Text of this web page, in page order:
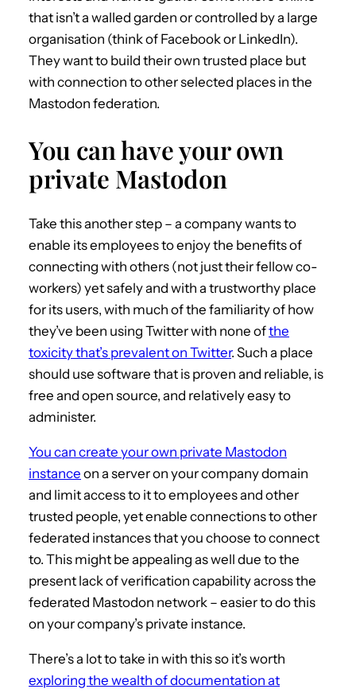
that isn’t a walled garden or controlled by a large
organisation (think of Facebook or LinkedIn).
They want to build their own trusted place but
with connection to other selected places in the
Mastodon federation.
You can have your own
private Mastodon
Take this another step – a company wants to
enable its employees to enjoy the benefits of
connecting with others (not just their fellow co-
workers) yet safely and with a trustworthy place
for its users, with much of the familiarity of how
they’ve been using Twitter with none ofthe
toxicity that’s prevalent on Twitter. Such a place
should use software that is proven and reliable, is
free and open source, and relatively easy to
administer.
You can create your own private Mastodon
instance on a server on your company domain
and limit access to it to employees and other
trusted people, yet enable connections to other
federated instances that you choose to connect
to. This might be appealing as well due to the
present lack of verification capability across the
federated Mastodon network – easier to do this
on your company’s private instance.
There’s a lot to take in with this so it’s worth
exploring the wealth of documentation at